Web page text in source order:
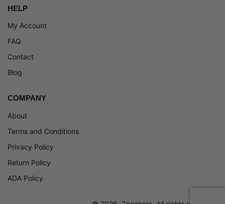
HELP
My Account
FAQ
Contact
Blog
COMPANY
About
Terms and Conditions
Privacy Policy
Return Policy
ADA Policy